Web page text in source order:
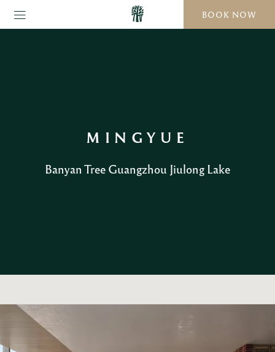
BOOK NOW
MINGYUE
Banyan Tree Guangzhou Jiulong Lake